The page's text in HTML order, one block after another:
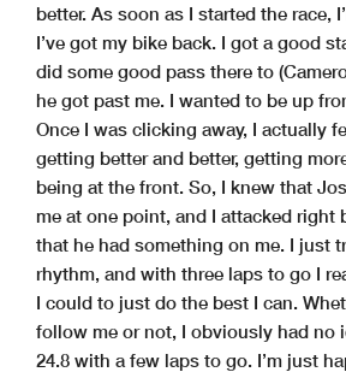
better. As soon as I started the race,
I’ve got my bike back. I got a good
did some good pass there to
he got past me. I wanted to be up
Once I was clicking away, I actually
getting better and better, getting
being at the front. So, I knew that
me at one point, and I attacked right
that he had something on me. I just
rhythm, and with three laps to go I
I could to just do the best I can.
follow me or not, I obviously had no
24.8 with a few laps to go. I’m just